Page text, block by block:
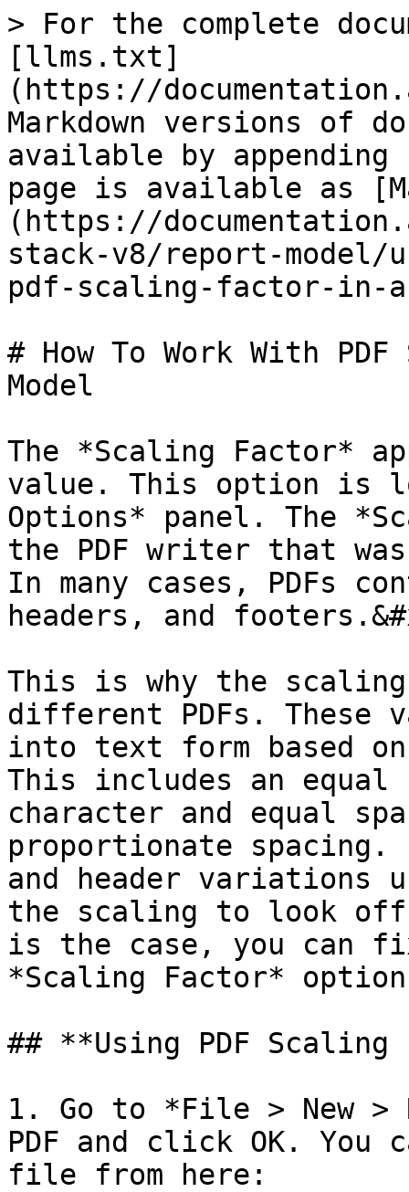
> For the complete
[llms.txt]
(https://
Markdown versions of
available by
page is available as
(https://
stack-v8/report-model/
pdf-scaling-factor-in-
# How To Work With
Model
The *Scaling Factor*
value. This option is
Options* panel. The
the PDF writer that
In many cases, PDFs
headers, and
This is why the
different PDFs. These
into text form based
This includes an
character and equal
proportionate spacing.
and header variations
the scaling to look
is the case, you can
*Scaling Factor*
## **Using PDF
1. Go to *File > New >
PDF and click OK. You
file from here: